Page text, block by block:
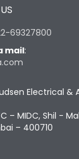
69327800
mail:
Electrical &
– MIDC, Shil -
– 400710